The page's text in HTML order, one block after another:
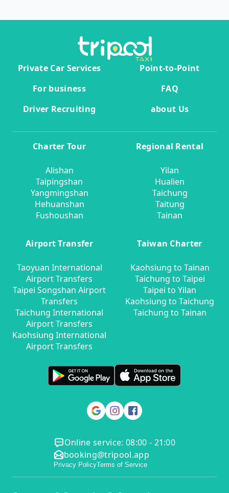
Private Car Services
Point-to-Point
For business
FAQ
Driver Recruiting
about Us
Charter Tour
Alishan
Taipingshan
Yangmingshan
Hehuanshan
Fushoushan
Regional Rental
Yilan
Hualien
Taichung
Taitung
Tainan
Airport Transfer
Taoyuan International
Airport Transfers
Taipei Songshan Airport
Transfers
Taichung International
Airport Transfers
Kaohsiung International
Airport Transfers
Taiwan Charter
Kaohsiung to Tainan
Taichung to Taipei
Taipei to Yilan
Kaohsiung to Taichung
Taichung to Tainan
Online service: 08:00 - 21:00
booking@tripool.app
Privacy PolicyTerms of Service